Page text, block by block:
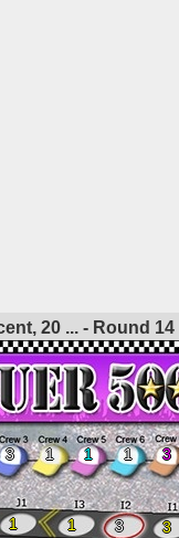
20 ... - Round 14
3 1 1 1 3
3
3
1
1